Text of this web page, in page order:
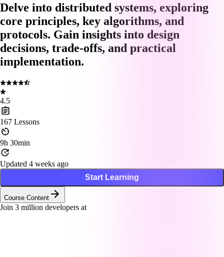
Delve into distributed systems, exploring
core principles, key algorithms, and
protocols. Gain insights into design
decisions, trade-offs, and practical
implementation.
4.5
167 Lessons
9h 30min
Updated 4 weeks ago
Start Learning
Course Content
Join 3 million developers at